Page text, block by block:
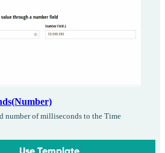
number of milliseconds to the Time